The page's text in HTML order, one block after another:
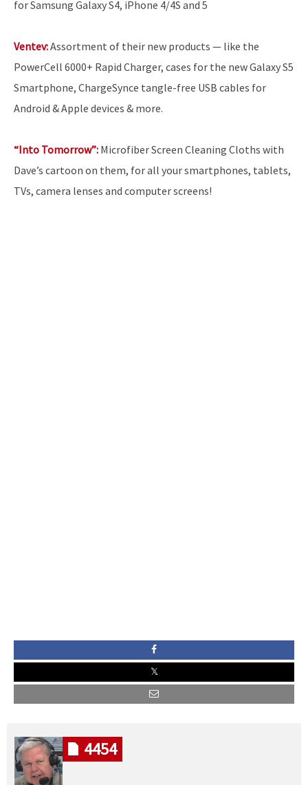
for Samsung Galaxy S4, iPhone 4/4S and 5
Ventev:Assortment of their new products — like the
PowerCell 6000+ Rapid Charger, cases for the new Galaxy S5
Smartphone, ChargeSynce tangle-free USB cables for
Android & Apple devices & more.
“Into Tomorrow”: Microfiber Screen Cleaning Cloths with
Dave’s cartoon on them, for all your smartphones, tablets,
TVs, camera lenses and computer screens!
4454